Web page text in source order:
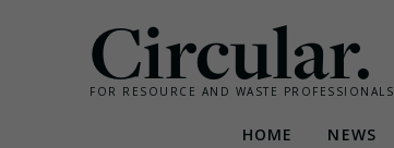
Circular.
FOR RESOURCE AND WASTE PROFESSIONALS
HOME NEWS